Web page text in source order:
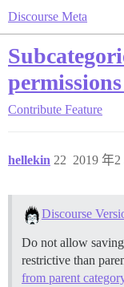
Discourse Meta
Contribute Feature
hellekin 2019 年
22
Discourse
Do not allow
restrictive than
from parent